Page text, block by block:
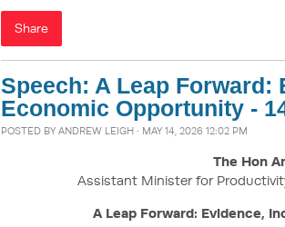
Share
Speech: A Leap Forward:
Economic Opportunity -
POSTED BY ANDREW LEIGH · MAY 14, 2026 12:02 PM
The Hon
Assistant Minister for
A Leap Forward: Evidence,